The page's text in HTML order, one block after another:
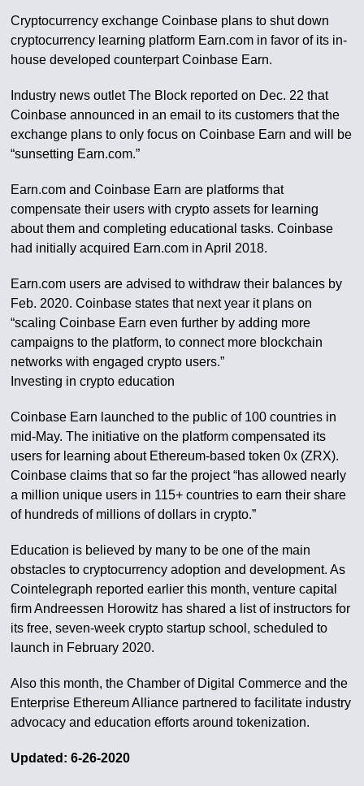
Cryptocurrency exchange Coinbase plans to shut down
cryptocurrency learning platform Earn.com in favor of its in-
house developed counterpart Coinbase Earn.
Industry news outlet The Block reported on Dec. 22 that
Coinbase announced in an email to its customers that the
exchange plans to only focus on Coinbase Earn and will be
“sunsetting Earn.com.”
Earn.com and Coinbase Earn are platforms that
compensate their users with crypto assets for learning
about them and completing educational tasks. Coinbase
had initially acquired Earn.com in April 2018.
Earn.com users are advised to withdraw their balances by
Feb. 2020. Coinbase states that next year it plans on
“scaling Coinbase Earn even further by adding more
campaigns to the platform, to connect more blockchain
networks with engaged crypto users.”
Investing in crypto education
Coinbase Earn launched to the public of 100 countries in
mid-May. The initiative on the platform compensated its
users for learning about Ethereum-based token 0x (ZRX).
Coinbase claims that so far the project “has allowed nearly
a million unique users in 115+ countries to earn their share
of hundreds of millions of dollars in crypto.”
Education is believed by many to be one of the main
obstacles to cryptocurrency adoption and development. As
Cointelegraph reported earlier this month, venture capital
firm Andreessen Horowitz has shared a list of instructors for
its free, seven-week crypto startup school, scheduled to
launch in February 2020.
Also this month, the Chamber of Digital Commerce and the
Enterprise Ethereum Alliance partnered to facilitate industry
advocacy and education efforts around tokenization.
Updated: 6-26-2020